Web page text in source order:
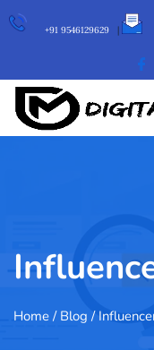
+91 9546129629 |
Home / Blog /